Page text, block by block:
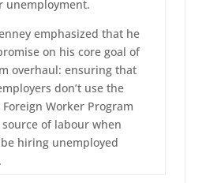
unemployment.
emphasized that he
on his core goal of
overhaul: ensuring that
don’t use the
Worker Program
source of labour when
hiring unemployed